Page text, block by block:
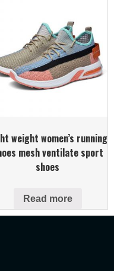
weight women’s running
mesh ventilate sport
shoes
Read more